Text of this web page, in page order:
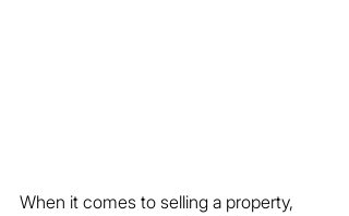
When it comes to selling a property,